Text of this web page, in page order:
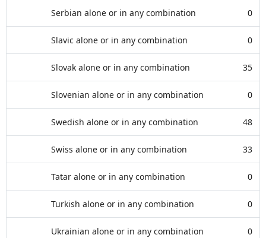
Serbian alone or in any combination 0
Slavic alone or in any combination 0
Slovak alone or in any combination 35
Slovenian alone or in any combination 0
Swedish alone or in any combination 48
Swiss alone or in any combination 33
Tatar alone or in any combination 0
Turkish alone or in any combination 0
Ukrainian alone or in any combination 0